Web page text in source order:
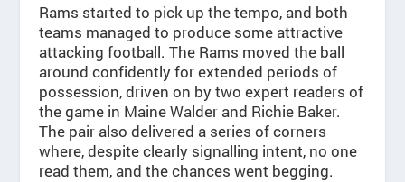
Rams started to pick up the tempo, and both
teams managed to produce some attractive
attacking football. The Rams moved the ball
around confidently for extended periods of
possession, driven on by two expert readers of
the game in Maine Walder and Richie Baker.
The pair also delivered a series of corners
where, despite clearly signalling intent, no one
read them, and the chances went begging.